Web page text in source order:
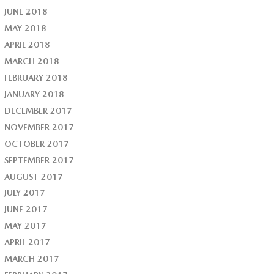
JUNE 2018
MAY 2018
APRIL 2018
MARCH 2018
FEBRUARY 2018
JANUARY 2018
DECEMBER 2017
NOVEMBER 2017
OCTOBER 2017
SEPTEMBER 2017
AUGUST 2017
JULY 2017
JUNE 2017
MAY 2017
APRIL 2017
MARCH 2017